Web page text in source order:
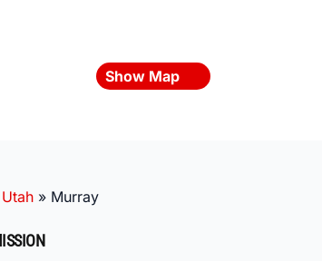
Show Map
Utah » Murray